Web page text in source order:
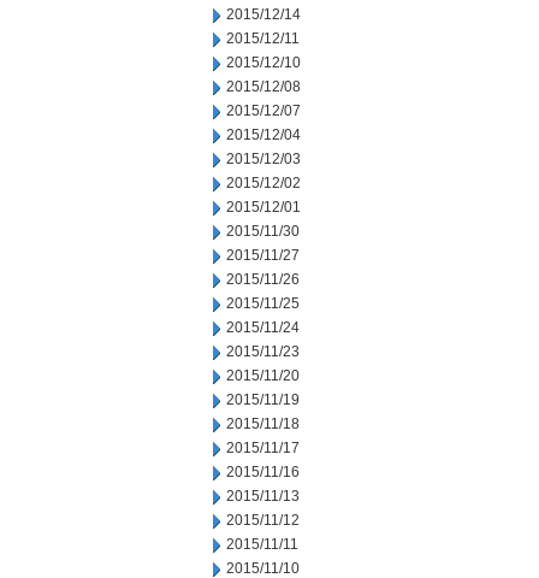
2015/12/14
2015/12/11
2015/12/10
2015/12/08
2015/12/07
2015/12/04
2015/12/03
2015/12/02
2015/12/01
2015/11/30
2015/11/27
2015/11/26
2015/11/25
2015/11/24
2015/11/23
2015/11/20
2015/11/19
2015/11/18
2015/11/17
2015/11/16
2015/11/13
2015/11/12
2015/11/11
2015/11/10